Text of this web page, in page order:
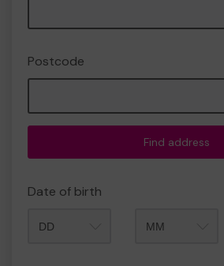
Postcode
Find address
Date of birth